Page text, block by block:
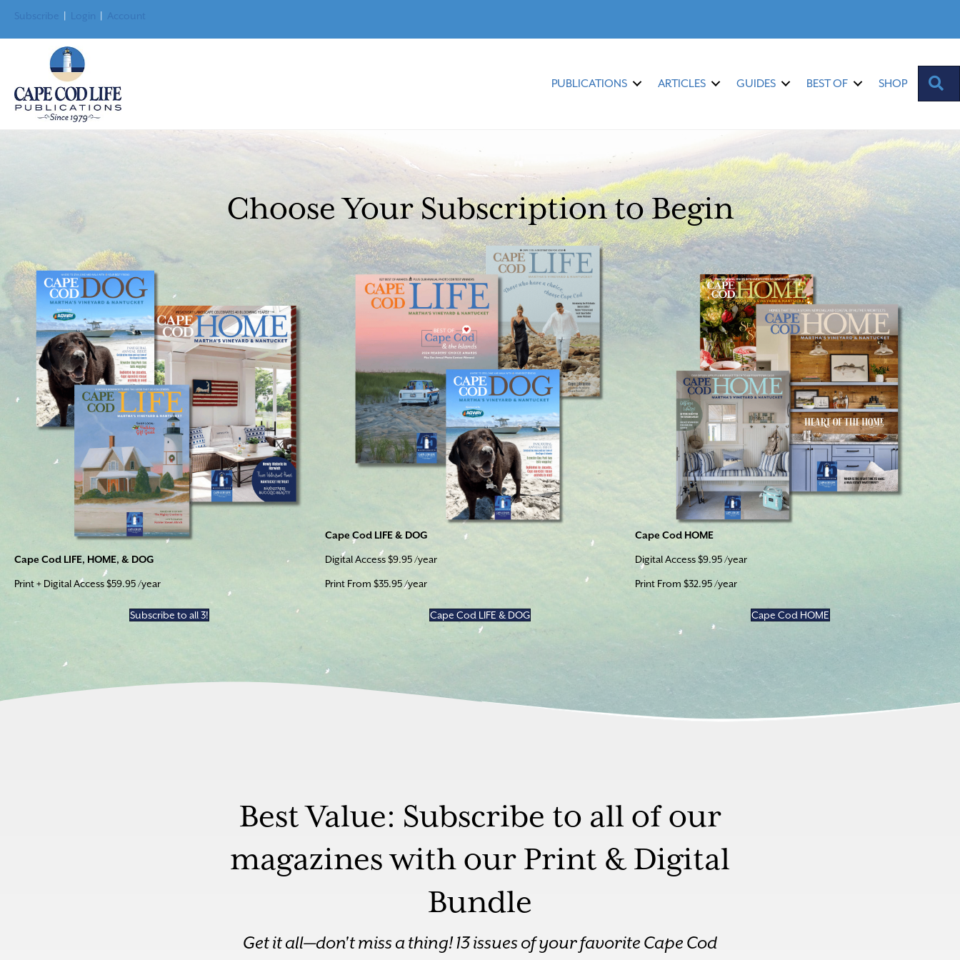
Subscribe Login Account
PUBLICATIONS ARTICLES GUIDES BEST OF SHOP
Choose Your Subscription to Begin
Cape Cod LIFE, HOME, & DOG
Print + Digital Access $59.95 /year
Subscribe to all 3!
Cape Cod LIFE & DOG
Digital Access $9.95 /year
Print From $35.95 /year
Cape Cod LIFE & DOG
Cape Cod HOME
Digital Access $9.95 /year
Print From $32.95 /year
Cape Cod HOME
Best Value: Subscribe to all of our
magazines with our Print & Digital
Bundle
Get it all—don't miss a thing! 13 issues of your favorite Cape Cod